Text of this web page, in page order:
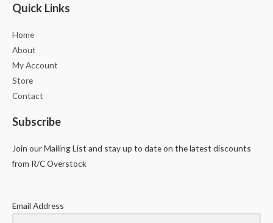
Quick Links
Home
About
My Account
Store
Contact
Subscribe
Join our Mailing List and stay up to date on the latest discounts
from R/C Overstock
Email Address